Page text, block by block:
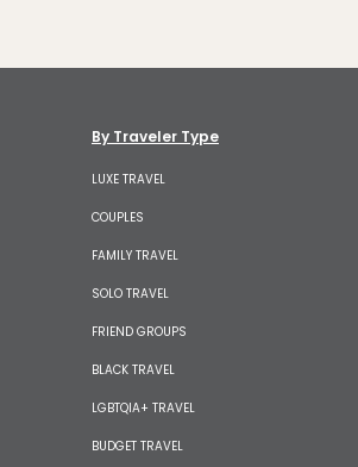
By Traveler Type
LUXE TRAVEL
COUPLES
FAMILY TRAVEL
SOLO TRAVEL
FRIEND GROUPS
BLACK TRAVEL
LGBTQIA+ TRAVEL
BUDGET TRAVEL